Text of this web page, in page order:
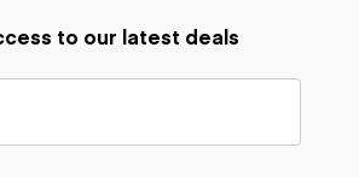
to our latest deals